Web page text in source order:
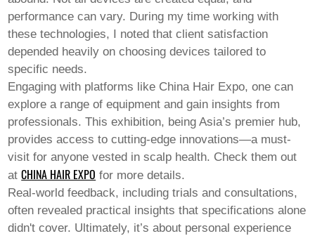
performance can vary. During my time working with
these technologies, I noted that client satisfaction
depended heavily on choosing devices tailored to
specific needs.
Engaging with platforms like China Hair Expo, one can
explore a range of equipment and gain insights from
professionals. This exhibition, being Asia’s premier hub,
provides access to cutting-edge innovations—a must-
visit for anyone vested in scalp health. Check them out
atCHINA HAIR EXPO for more details.
Real-world feedback, including trials and consultations,
often revealed practical insights that specifications alone
didn't cover. Ultimately, it’s about personal experience